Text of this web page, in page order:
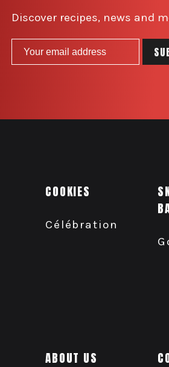
Discover recipes, news and
COOKIES
Célébration
ABOUT US